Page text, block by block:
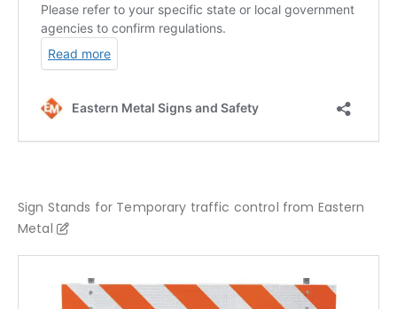
Sign Stands for Temporary traffic control from Eastern
Metal